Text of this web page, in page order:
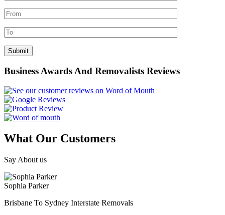
Business Awards And Removalists Reviews
What Our Customers
Say About us
Sophia Parker
Brisbane To Sydney Interstate Removals